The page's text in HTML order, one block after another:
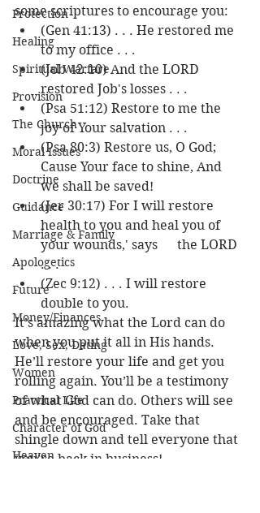
Protection
Healing
Spiritual Warfare
Provision
The Church
Moral Issues
Doctrine
Guidance
Marriage & Family
Apologetics
Future
Money/Finances
Love, Sex, Dating
Women
Practical Life
Character of God
Heaven
some scriptures to encourage you:
(Gen 41:13) . . . He restored me
to my office . . .
(Job 42:10) And the LORD
restored Job's losses . . .
(Psa 51:12) Restore to me the
joy of Your salvation . . .
(Psa 80:3) Restore us, O God;
Cause Your face to shine, And
we shall be saved!
(Jer 30:17) For I will restore
health to you and heal you of
your wounds,' says      the LORD
. . .
(Zec 9:12) . . . I will restore
double to you.
It’s amazing what the Lord can do
when you put it all in His hands.
He’ll restore your life and get you
rolling again. You’ll be a testimony
of what God can do. Others will see
and be encouraged. Take that
shingle down and tell everyone that
you’re back in business!